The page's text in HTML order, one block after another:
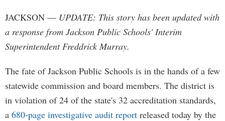
JACKSON — UPDATE: This story has been updated with
a response from Jackson Public Schools' Interim
Superintendent Freddrick Murray.
The fate of Jackson Public Schools is in the hands of a few
statewide commission and board members. The district is
in violation of 24 of the state's 32 accreditation standards,
a 680-page investigative audit report released today by the